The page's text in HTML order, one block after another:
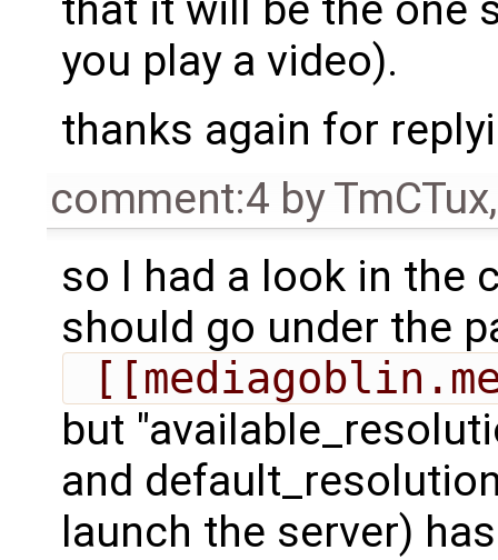
that it will be the one
you play a video).
thanks again for
comment:4 byTmCTux
so I had a look in the
should go under the
but
and
launch the server)